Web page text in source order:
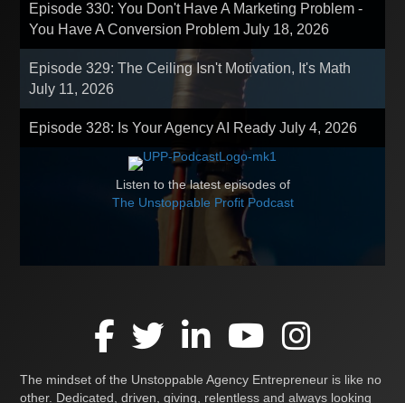
Episode 330: You Don't Have A Marketing Problem -
You Have A Conversion ProblemJuly 18, 2026
Episode 329: The Ceiling Isn't Motivation, It's Math
July 11, 2026
Episode 328: Is Your Agency AI ReadyJuly 4, 2026
Listen to the latest episodes of
The Unstoppable Profit Podcast
The mindset of the Unstoppable Agency Entrepreneur is like no
other. Dedicated, driven, giving, relentless and always looking